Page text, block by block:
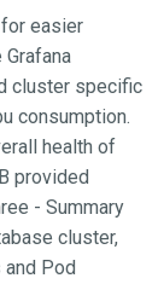
easier
cluster specific
consumption.
health of
provided
- Summary
cluster,
Pod